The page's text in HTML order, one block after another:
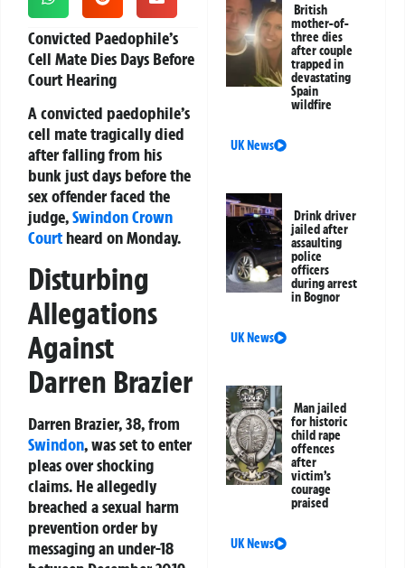
Convicted Paedophile’s
Cell Mate Dies Days Before
Court Hearing
A convicted paedophile’s
cell mate tragically died
after falling from his
bunk just days before the
sex offender faced the
judge,SwindonCrown
Court heard on Monday.
Disturbing
Allegations
Against
Darren Brazier
Darren Brazier, 38, from
Swindon, was set to enter
pleas over shocking
claims. He allegedly
breached a sexual harm
prevention order by
messaging an under-18
British
mother-of-
three dies
after couple
trapped in
devastating
Spain
wildfire
UK News
Drink driver
jailed after
assaulting
police
officers
during arrest
in Bognor
UK News
Man jailed
for historic
child rape
offences
after
victim’s
courage
praised
UK News